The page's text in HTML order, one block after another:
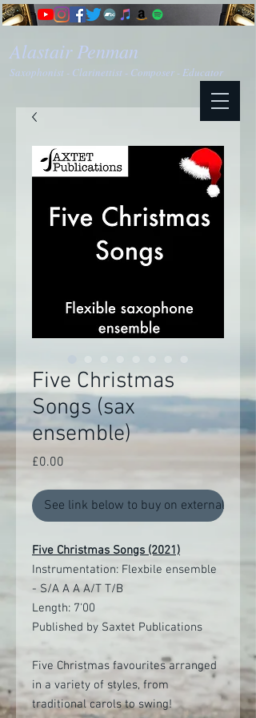
Alastair Penman
Saxophonist - Clarinettist - Composer - Educator
Five Christmas
Songs (sax
ensemble)
£0.00
See link below to buy on external site
Five Christmas Songs (2021)
Instrumentation: Flexbile ensemble
- S/A A A A/T T/B
Length: 7'00
Published by Saxtet Publications
Five Christmas favourites arranged
in a variety of styles, from
traditional carols to swing!